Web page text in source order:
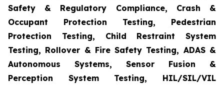
Safety & Regulatory Compliance, Crash &
Occupant Protection Testing, Pedestrian
Protection Testing, Child Restraint System
Testing, Rollover & Fire Safety Testing, ADAS &
Autonomous Systems, Sensor Fusion &
Perception System Testing, HIL/SIL/VIL